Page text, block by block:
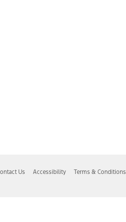
Us Accessibility Terms & Conditions